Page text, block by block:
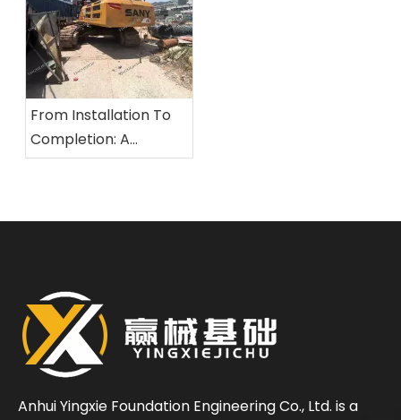
From Installation To
Completion: A
Comprehensive
Anhui Yingxie Foundation Engineering Co., Ltd. is a